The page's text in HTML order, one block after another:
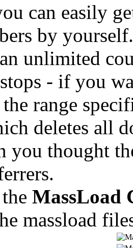
can easily
by yourself.
unlimited
- if you
range
deletes all
you thought
MassLoad
massload